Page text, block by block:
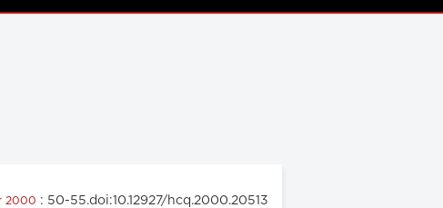
2000 : 50-55.doi:10.12927/hcq.2000.20513